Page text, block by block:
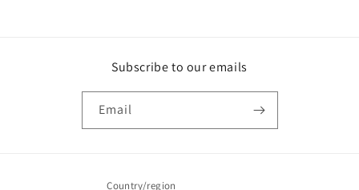
Subscribe to our emails
Email
Country/region